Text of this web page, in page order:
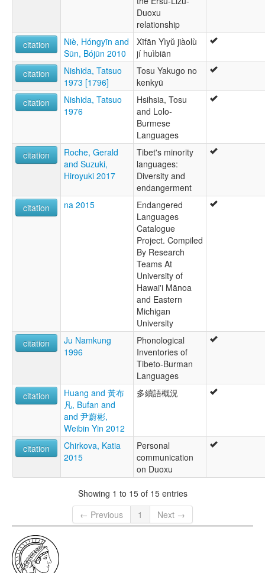
Duoxu
relationship
citation
Niè, Hóngyīn and
Sūn, Bójūn 2010
Xīfān Yìyŭ jiàolù
jí huìbiān
citation
Nishida, Tatsuo
1973 [1796]
Tosu Yakugo no
kenkyū
citation
Nishida, Tatsuo
1976
Hsihsia, Tosu
and Lolo-
Burmese
Languages
citation
Roche, Gerald
and Suzuki,
Hiroyuki 2017
Tibet's minority
languages:
Diversity and
endangerment
citation
na 2015
Endangered
Languages
Catalogue
Project. Compiled
By Research
Teams At
University of
Hawai'i Mānoa
and Eastern
Michigan
University
citation
Ju Namkung
1996
Phonological
Inventories of
Tibeto-Burman
Languages
citation
Huang and 黃布
凡, Bufan and
and 尹蔚彬,
Weibin Yin 2012
多續語概況
citation
Chirkova, Katia
2015
Personal
communication
on Duoxu
Showing 1 to 15 of 15 entries
← Previous
1 Next →